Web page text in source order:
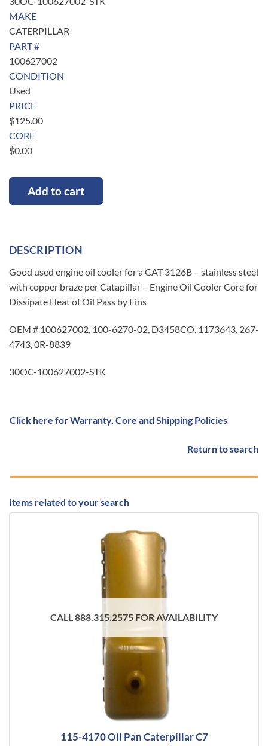
MAKE
CATERPILLAR
PART #
100627002
CONDITION
Used
PRICE
$125.00
CORE
$0.00
Add to cart
DESCRIPTION
Good used engine oil cooler for a CAT 3126B – stainless steel
with copper braze per Catapillar – Engine Oil Cooler Core for
Dissipate Heat of Oil Pass by Fins
OEM # 100627002, 100-6270-02, D3458CO, 1173643, 267-
4743, 0R-8839
30OC-100627002-STK
Click here for Warranty, Core and Shipping Policies
Return to search
Items related to your search
CALL 888.315.2575 FOR AVAILABILITY
115-4170 Oil Pan Caterpillar C7